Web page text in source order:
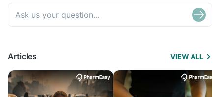
Articles VIEW ALL